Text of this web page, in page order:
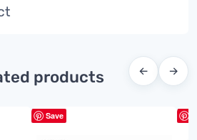
products ← →
Save